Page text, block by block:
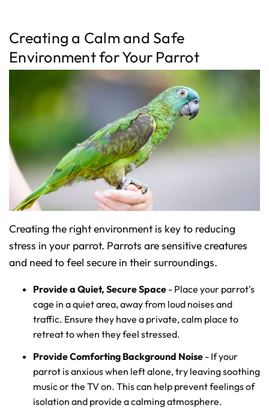
Creating a Calm and Safe
Environment for Your Parrot
Creating the right environment is key to reducing
stress in your parrot. Parrots are sensitive creatures
and need to feel secure in their surroundings.
Provide a Quiet, Secure Space - Place your parrot's
cage in a quiet area, away from loud noises and
traffic. Ensure they have a private, calm place to
retreat to when they feel stressed.
Provide Comforting Background Noise - If your
parrot is anxious when left alone, try leaving soothing
music or the TV on. This can help prevent feelings of
isolation and provide a calming atmosphere.